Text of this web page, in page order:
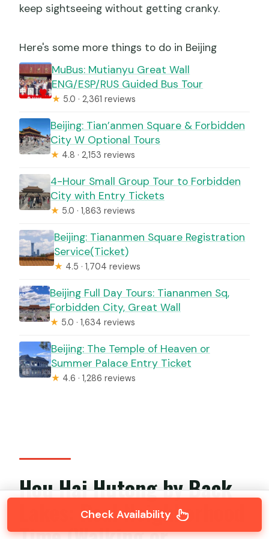
keep sightseeing without getting cranky.
Here's some more things to do in Beijing
MuBus: Mutianyu Great Wall
ENG/ESP/RUS Guided Bus Tour
★ 5.0 · 2,361 reviews
Beijing: Tian’anmen Square & Forbidden
City W Optional Tours
★ 4.8 · 2,153 reviews
4-Hour Small Group Tour to Forbidden
City with Entry Tickets
★ 5.0 · 1,863 reviews
Beijing: Tiananmen Square Registration
Service(Ticket)
★ 4.5 · 1,704 reviews
Beijing Full Day Tours: Tiananmen Sq,
Forbidden City, Great Wall
★ 5.0 · 1,634 reviews
Beijing: The Temple of Heaven or
Summer Palace Entry Ticket
★ 4.6 · 1,286 reviews
Hou Hai Hutong by Back
Lakes: Real Neighborhood
Check Availability